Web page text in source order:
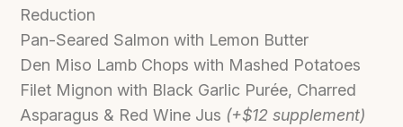
Reduction
Pan-Seared Salmon with Lemon Butter
Den Miso Lamb Chops with Mashed Potatoes
Filet Mignon with Black Garlic Purée, Charred
Asparagus & Red Wine Jus (+$12 supplement)